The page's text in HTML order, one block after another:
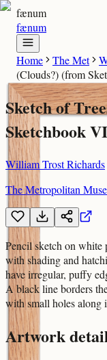
fænum
fænum
Home The Met
(Clouds?) (from
Sketch of
Sketchbook
William Trost Richards
The Metropolitan
Pencil sketch on white
with shading and
have irregular, puffy
A black line borders
with small holes along
Artwork